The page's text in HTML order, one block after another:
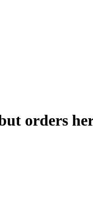
orders